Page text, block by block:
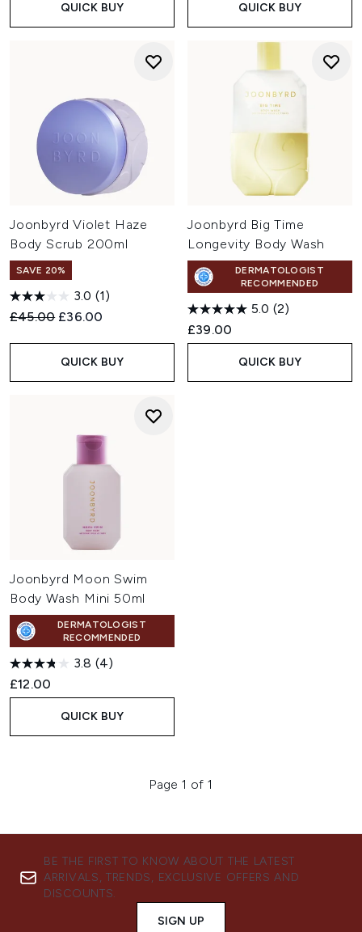
QUICK BUY QUICK BUY
Joonbyrd Violet Haze
Body Scrub 200ml
SAVE 20%
3.0 (1)
Recommended Retail Price:
£45.00 Current price:
£36.00
QUICK BUY
Joonbyrd Big Time
Longevity Body Wash
DERMATOLOGIST
RECOMMENDED
5.0 (2)
£39.00
QUICK BUY
Joonbyrd Moon Swim
Body Wash Mini 50ml
DERMATOLOGIST
RECOMMENDED
3.8 (4)
£12.00
QUICK BUY
Page 1 of 1
BE THE FIRST TO KNOW ABOUT THE LATEST
ARRIVALS, TRENDS, EXCLUSIVE OFFERS AND
DISCOUNTS.
SIGN UP